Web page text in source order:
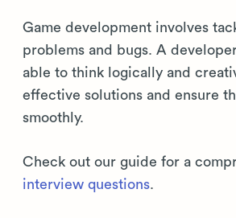
Game development involves
problems and bugs. A
able to think logically and
effective solutions and ensure
smoothly.
Check out our guide for a
interview questions.